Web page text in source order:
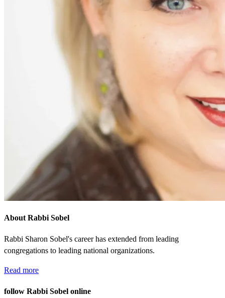
About Rabbi Sobel
Rabbi Sharon Sobel's career has extended from leading
congregations to leading national organizations.
Read more
follow Rabbi Sobel online